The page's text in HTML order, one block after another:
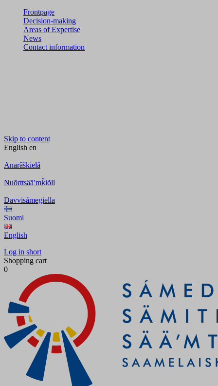
Frontpage
Decision-making
Areas of Expertise
News
Contact information
Skip to content
English en
Anarâškielâ
Nuõrttsääʹmǩiõll
Davvisámegiella
Suomi
English
Log in short
Shopping cart
0